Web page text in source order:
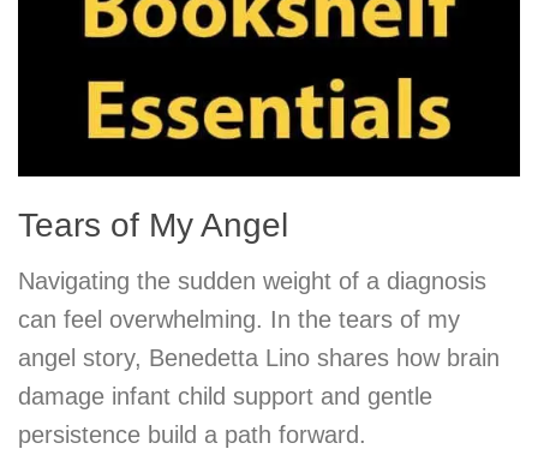
Tears of My Angel
Navigating the sudden weight of a diagnosis
can feel overwhelming. In the tears of my
angel story, Benedetta Lino shares how brain
damage infant child support and gentle
persistence build a path forward.